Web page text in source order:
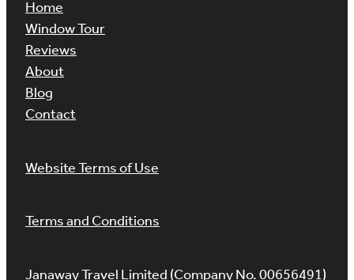
Home
Window Tour
Reviews
About
Blog
Contact
Website Terms of Use
Terms and Conditions